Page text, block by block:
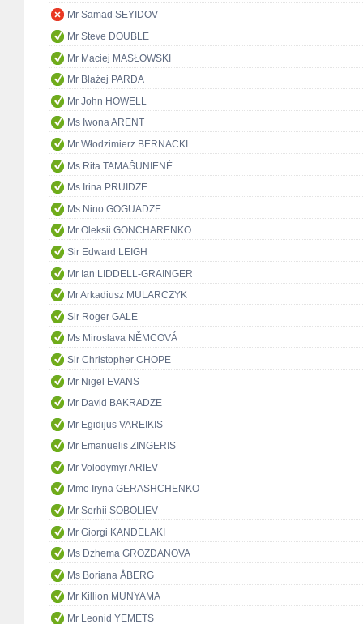
Mr Samad SEYIDOV
Mr Steve DOUBLE
Mr Maciej MASŁOWSKI
Mr Błażej PARDA
Mr John HOWELL
Ms Iwona ARENT
Mr Włodzimierz BERNACKI
Ms Rita TAMAŠUNIENĖ
Ms Irina PRUIDZE
Ms Nino GOGUADZE
Mr Oleksii GONCHARENKO
Sir Edward LEIGH
Mr Ian LIDDELL-GRAINGER
Mr Arkadiusz MULARCZYK
Sir Roger GALE
Ms Miroslava NĚMCOVÁ
Sir Christopher CHOPE
Mr Nigel EVANS
Mr David BAKRADZE
Mr Egidijus VAREIKIS
Mr Emanuelis ZINGERIS
Mr Volodymyr ARIEV
Mme Iryna GERASHCHENKO
Mr Serhii SOBOLIEV
Mr Giorgi KANDELAKI
Ms Dzhema GROZDANOVA
Ms Boriana ÅBERG
Mr Killion MUNYAMA
Mr Leonid YEMETS